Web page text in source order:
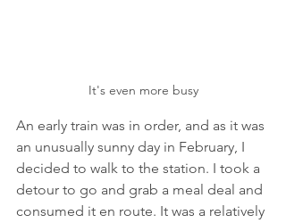
It's even more busy
An early train was in order, and as it was
an unusually sunny day in February, I
decided to walk to the station. I took a
detour to go and grab a meal deal and
consumed it en route. It was a relatively